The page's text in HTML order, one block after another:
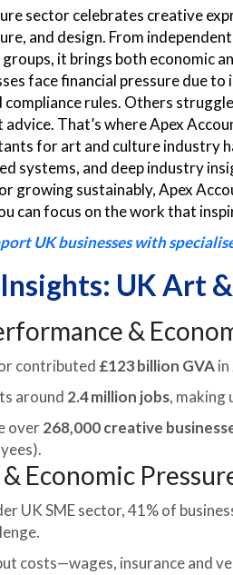
sector celebrates creative
and design. From
it brings both economic
face financial pressure due
compliance rules. Others
advice. That’s where Apex
for art and culture industry
systems, and deep industry
growing sustainably, Apex
can focus on the work that
UK businesses with
UK Art
&
contributed £123 billion GVA
around 2.4 million jobs,
over268,000 creative
Economic
UK SME sector, 41% of
costs—wages, insurance and